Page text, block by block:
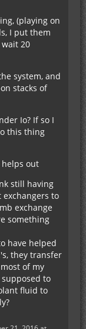
(playing on
I put them
20
system, and
stacks of
Io? If so I
this thing
out
still having
to
exchange
something
have helped
they transfer
of my
to
fluid to